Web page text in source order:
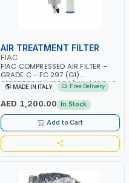
AIR TREATMENT FILTER
FIAC
FIAC COMPRESSED AIR FILTER –
GRADE C - FC 297 (G1)
8102855241 | 4950 L/MIN | 16 BAR
| MADE IN ITALY
MADE IN ITALY Free Delivery
AED 1,200.00 In Stock
Add to Cart